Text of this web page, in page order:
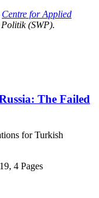
Centre for Applied
(SWP).
The Failed
for Turkish
4 Pages